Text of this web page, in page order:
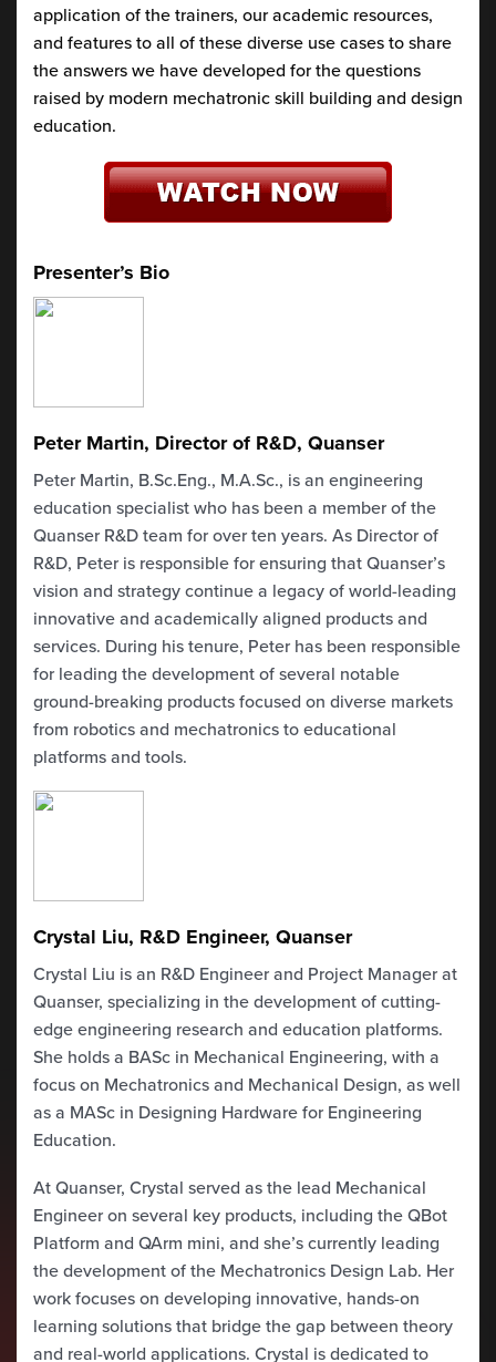
application of the trainers, our academic resources,
and features to all of these diverse use cases to share
the answers we have developed for the questions
raised by modern mechatronic skill building and design
education.
Presenter’s Bio
Peter Martin, Director of R&D, Quanser
Peter Martin, B.Sc.Eng., M.A.Sc., is an engineering
education specialist who has been a member of the
Quanser R&D team for over ten years. As Director of
R&D, Peter is responsible forensuring thatQuanser’s
vision and strategycontinuea legacy of world-leading
innovative and academically aligned products and
services. During his tenure, Peter has been responsible
for leading the development of several notable
ground-breaking products focused on diverse markets
from robotics and mechatronics to educational
platforms and tools.
Crystal Liu, R&D Engineer, Quanser
Crystal Liu is an R&D Engineer and Project Manager at
Quanser, specializing in the development of cutting-
edge engineering research and education platforms.
She holds a BASc in Mechanical Engineering, with a
focus on Mechatronics and Mechanical Design, as well
as a MASc in Designing Hardware for Engineering
Education.
At Quanser, Crystal served as the lead Mechanical
Engineer on several key products, including the QBot
Platform and QArm mini, and she’s currently leading
the development of the Mechatronics Design Lab. Her
work focuses on developing innovative, hands-on
learning solutions that bridge the gap between theory
and real-world applications. Crystal is dedicated to